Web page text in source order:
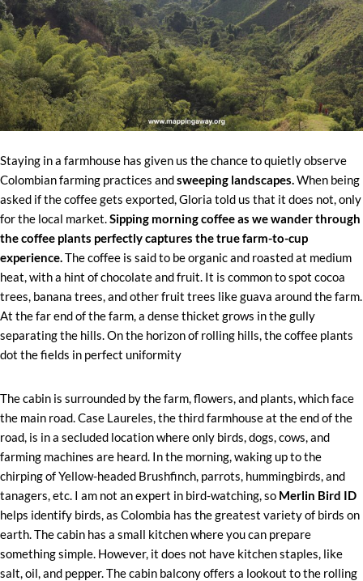
Staying in a farmhouse has given us the chance to quietly observe
Colombian farming practices andsweeping landscapes.When being
asked if the coffee gets exported, Gloria told us that it does not, only
for the local market.Sipping morning coffee as we wander through
the coffee plants perfectly captures the true farm-to-cup
experience.The coffee is said to be organic and roasted at medium
heat, with a hint of chocolate and fruit. It is common to spot cocoa
trees, banana trees, and other fruit trees like guava around the farm.
At the far end of the farm, a dense thicket grows in the gully
separating the hills. On the horizon of rolling hills, the coffee plants
dot the fields in perfect uniformity
The cabin is surrounded by the farm, flowers, and plants, which face
the main road. Case Laureles, the third farmhouse at the end of the
road, is in a secluded location where only birds, dogs, cows, and
farming machines are heard. In the morning, waking up to the
chirping of Yellow-headed Brushfinch, parrots, hummingbirds, and
tanagers, etc. I am not an expert in bird-watching, so Merlin Bird ID
helps identify birds, as Colombia has the greatest variety of birds on
earth. The cabin has a small kitchen where you can prepare
something simple. However, it does not have kitchen staples, like
salt, oil, and pepper. The cabin balcony offers a lookout to the rolling